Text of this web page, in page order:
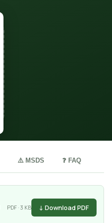
⚠️ MSDS ❓ FAQ
PDF · 3 KB ↓ Download PDF